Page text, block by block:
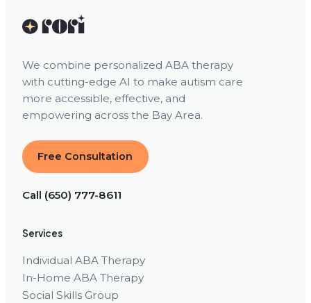
We combine personalized ABA therapy
with cutting-edge AI to make autism care
more accessible, effective, and
empowering across the Bay Area.
Free Consultation
Call (650) 777-8611
Services
Individual ABA Therapy
In-Home ABA Therapy
Social Skills Group